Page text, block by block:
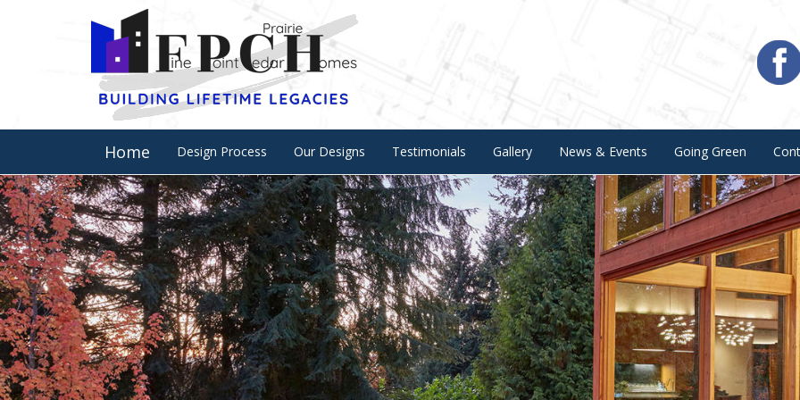
Home Design Process Our Designs Testimonials Gallery News & Events Going Green